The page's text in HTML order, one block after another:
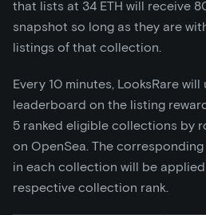
that lists at 34 ETH will receive
snapshot so long as they are
listings of that collection.
Every 10 minutes, LooksRare
leaderboard on the listing
5 ranked eligible collections by
on OpenSea. The
in each collection will be
respective collection rank.